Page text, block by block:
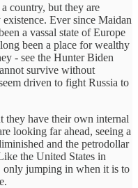
country, but they are
Ever since Maidan
a vassal state of Europe
been a place for wealthy
- see the Hunter Biden
survive without
driven to fight Russia to
they have their own internal
looking far ahead, seeing a
and the petrodollar
the United States in
only jumping in when it is to